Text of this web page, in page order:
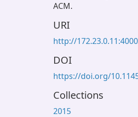
ACM.
URI
http://
DOI
https://doi.org/
Collections
2015